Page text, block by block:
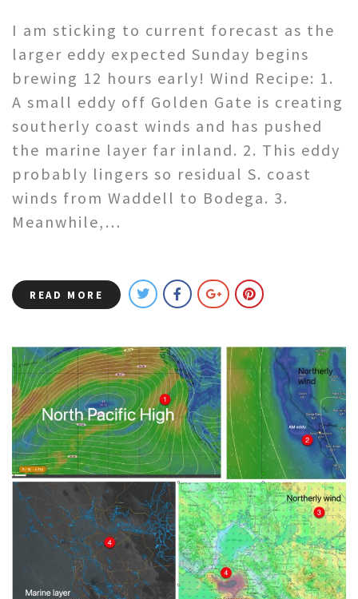
I am sticking to current forecast as the
larger eddy expected Sunday begins
brewing 12 hours early! Wind Recipe: 1.
A small eddy off Golden Gate is creating
southerly coast winds and has pushed
the marine layer far inland. 2. This eddy
probably lingers so residual S. coast
winds from Waddell to Bodega. 3.
Meanwhile,…
READ MORE